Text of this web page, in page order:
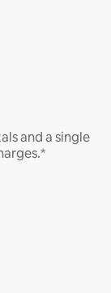
and a single